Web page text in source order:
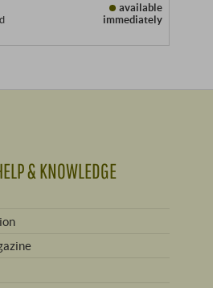
available
immediately
& KNOWLEDGE